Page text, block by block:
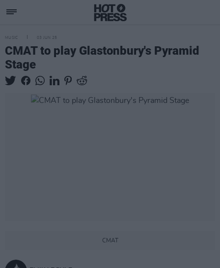
MUSIC 03 JUN 25
CMAT to play Glastonbury's Pyramid
Stage
CMAT